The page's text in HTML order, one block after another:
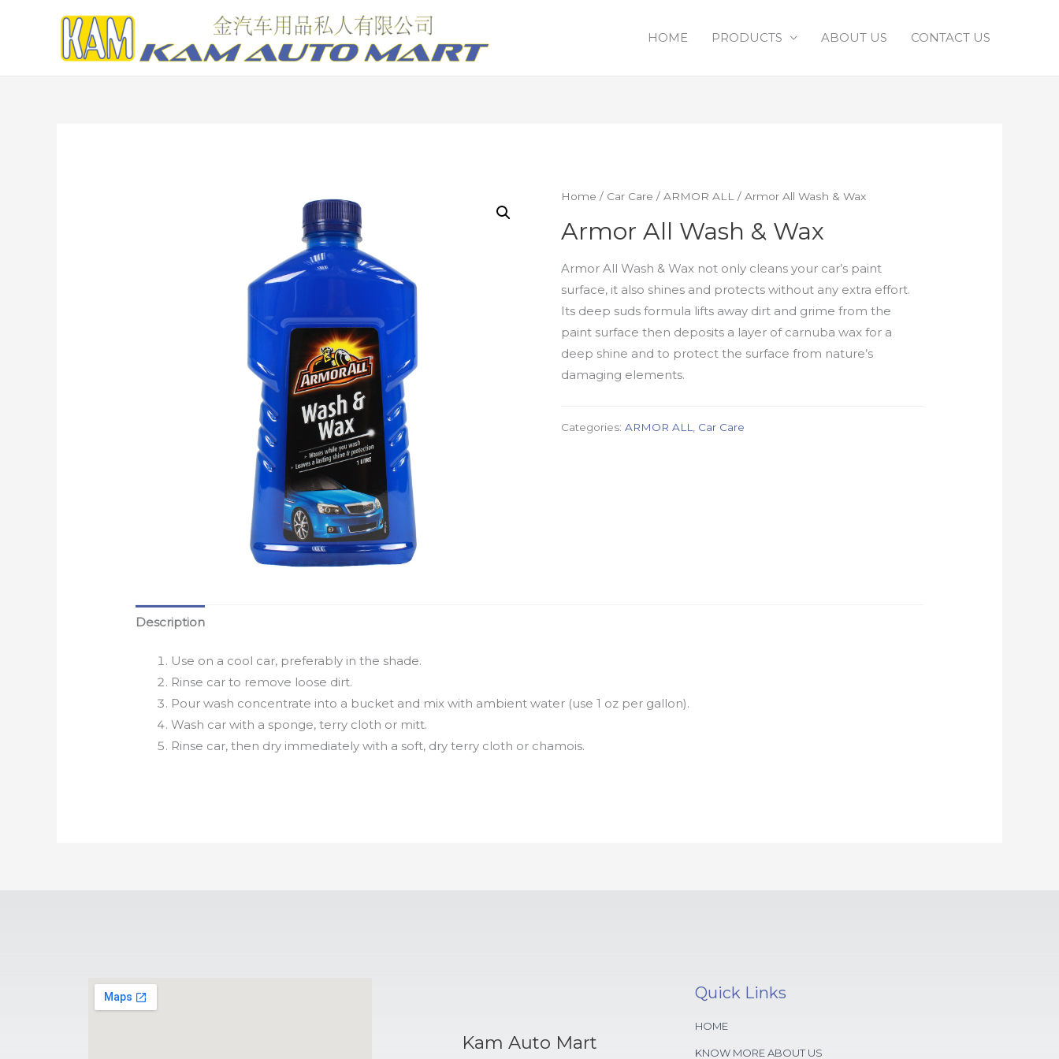
HOME PRODUCTS ABOUT US CONTACT US
Home / Car Care / ARMOR ALL / Armor All Wash & Wax
Armor All Wash & Wax
Armor All Wash & Wax not only cleans your car’s paint
surface, it also shines and protects without any extra effort.
Its deep suds formula lifts away dirt and grime from the
paint surface then deposits a layer of carnuba wax for a
deep shine and to protect the surface from nature’s
damaging elements.
Categories: ARMOR ALL Car Care
Description
Use on a cool car, preferably in the shade.
Rinse car to remove loose dirt.
Pour wash concentrate into a bucket and mix with ambient water (use 1 oz per gallon).
Wash car with a sponge, terry cloth or mitt.
Rinse car, then dry immediately with a soft, dry terry cloth or chamois.
Kam Auto Mart
Quick Links
HOME
KNOW MORE ABOUT US